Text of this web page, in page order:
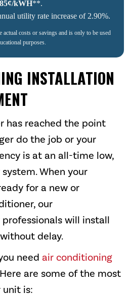
kWH**.
utility rate increase of 2.90%.
actual costs or savings and is only to be used
purposes.
INSTALLATION
has reached the point
do the job or your
is at an all-time low,
When your
for a new or
our
professionals will install
delay.
need air conditioning
are some of the most
unit is: